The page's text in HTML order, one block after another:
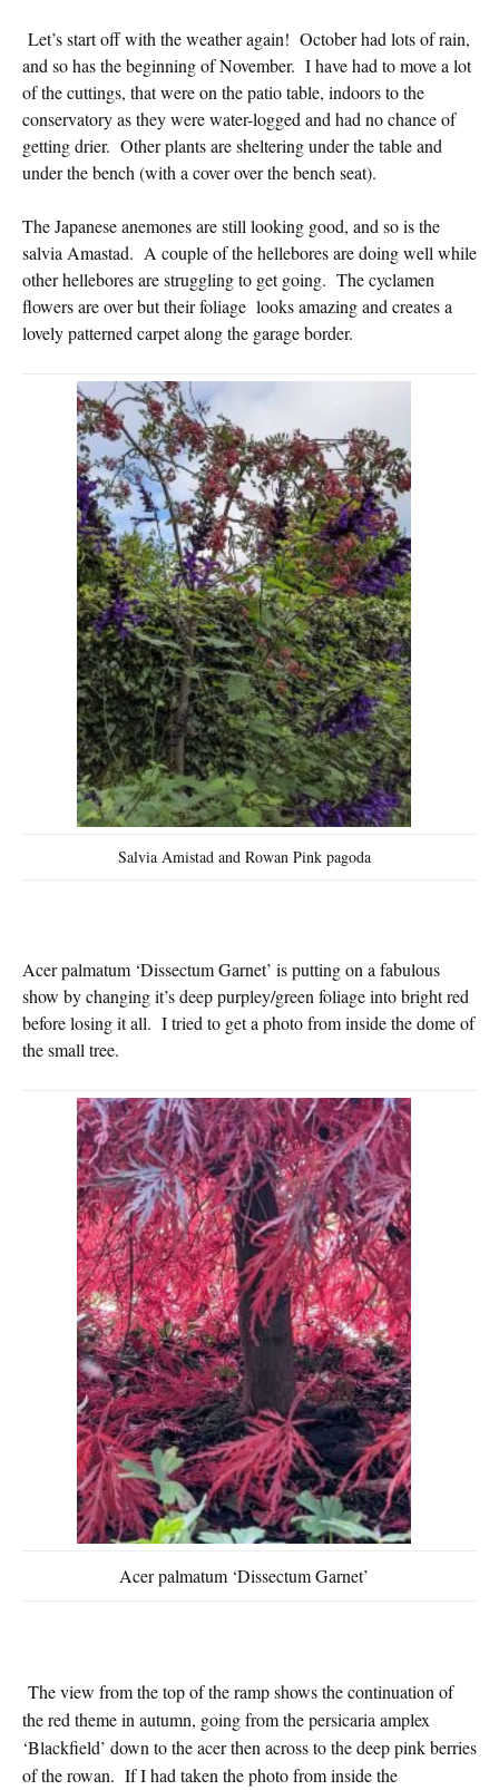
Let’s start off with the weather again! October had lots of rain,
and so has the beginning of November. I have had to move a lot
of the cuttings, that were on the patio table, indoors to the
conservatory as they were water-logged and had no chance of
getting drier. Other plants are sheltering under the table and
under the bench (with a cover over the bench seat).
The Japanese anemones are still looking good, and so is the
salvia Amastad. A couple of the hellebores are doing well while
other hellebores are struggling to get going. The cyclamen
flowers are over but their foliage looks amazing and creates a
lovely patterned carpet along the garage border.
Salvia Amistad and Rowan Pink pagoda
Acer palmatum ‘Dissectum Garnet’ is putting on a fabulous
show by changing it’s deep purpley/green foliage into bright red
before losing it all. I tried to get a photo from inside the dome of
the small tree.
Acer palmatum ‘Dissectum Garnet’
The view from the top of the ramp shows the continuation of
the red theme in autumn, going from the persicaria amplex
‘Blackfield’ down to the acer then across to the deep pink berries
of the rowan. If I had taken the photo from inside the